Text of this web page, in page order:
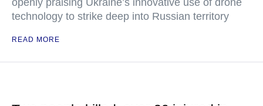
openly praising Ukraine’s innovative use of drone
technology to strike deep into Russian territory
READ MORE